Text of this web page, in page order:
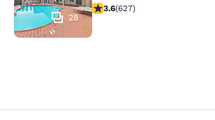
28
3.62 stars rating. Good. 627
3.6(627)